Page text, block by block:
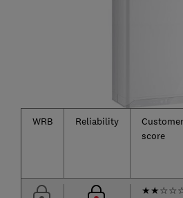
WRB Reliability
Customer
score
★★☆☆